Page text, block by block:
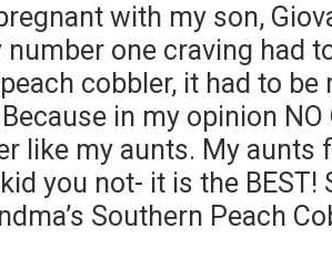
with my son,
one craving had
cobbler, it had to
in my opinion
like my aunts. My aunts
you not- it is the BEST!
Southern Peach